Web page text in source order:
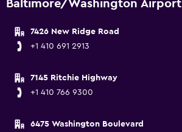
Baltimore/Washington Airport
7426 New Ridge Road
+1 410 691 2913
7145 Ritchie Highway
+1 410 766 9300
6475 Washington Boulevard